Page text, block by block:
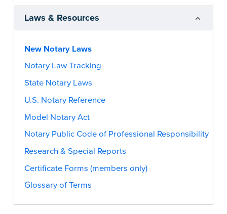
Laws & Resources
New Notary Laws
Notary Law Tracking
State Notary Laws
U.S. Notary Reference
Model Notary Act
Notary Public Code of Professional Responsibility
Research & Special Reports
Certificate Forms (members only)
Glossary of Terms